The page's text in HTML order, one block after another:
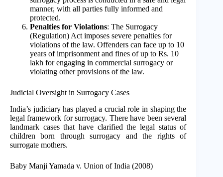
manner, with all parties fully informed and
protected.
Penalties for Violations: The Surrogacy
(Regulation) Act imposes severe penalties for
violations of the law. Offenders can face up to 10
years of imprisonment and fines of up to Rs. 10
lakh for engaging in commercial surrogacy or
violating other provisions of the law.
Judicial Oversight in Surrogacy Cases
India’s judiciary has played a crucial role in shaping the
legal framework for surrogacy. There have been several
landmark cases that have clarified the legal status of
children born through surrogacy and the rights of
surrogate mothers.
Baby Manji Yamada v. Union of India (2008)